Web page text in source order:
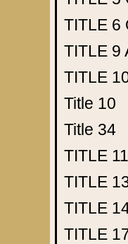
TITLE 6
TITLE 9
TITLE
Title 10
Title 34
TITLE 11
TITLE
TITLE
TITLE